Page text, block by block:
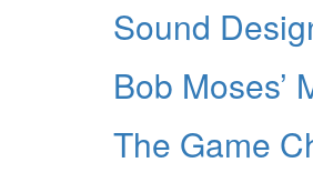
Sound
Bob Moses’
The Game